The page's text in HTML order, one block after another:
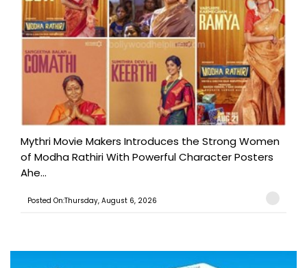
Mythri Movie Makers Introduces the Strong Women
of Modha Rathiri With Powerful Character Posters
Ahe...
Posted On:Thursday, August 6, 2026